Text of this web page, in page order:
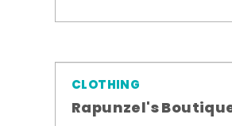
CLOTHING
Rapunzel's